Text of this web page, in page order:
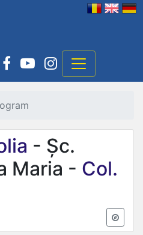
- Șc.
Maria - Col.